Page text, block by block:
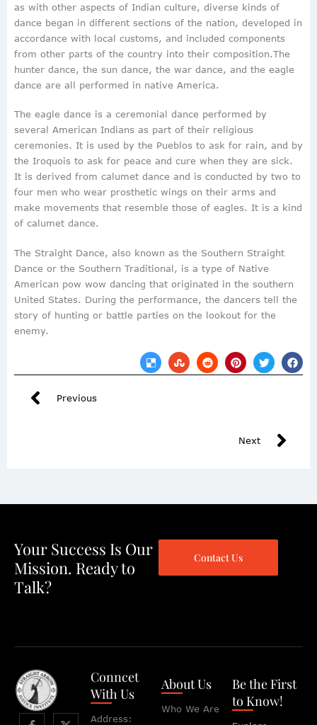
as with other aspects of Indian culture, diverse kinds of
dance began in different sections of the nation, developed in
accordance with local customs, and included components
from other parts of the country into their composition.The
hunter dance, the sun dance, the war dance, and the eagle
dance are all performed in native America.
The eagle dance is a ceremonial dance performed by
several American Indians as part of their religious
ceremonies. It is used by the Pueblos to ask for rain, and by
the Iroquois to ask for peace and cure when they are sick.
It is derived from calumet dance and is conducted by two to
four men who wear prosthetic wings on their arms and
make movements that resemble those of eagles. It is a kind
of calumet dance.
The Straight Dance, also known as the Southern Straight
Dance or the Southern Traditional, is a type of Native
American pow wow dancing that originated in the southern
United States. During the performance, the dancers tell the
story of hunting or battle parties on the lookout for the
enemy.
Previous
Next
Your Success Is Our
Mission. Ready to
Talk?
Contact Us
Conncet
With Us
Address:
About Us
Who We Are
Be the First
to Know!